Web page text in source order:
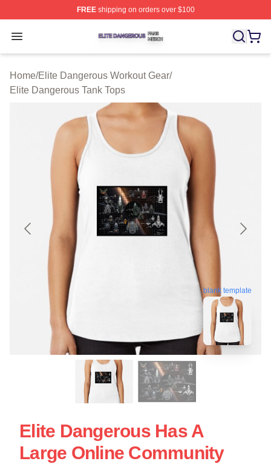
FREEshipping on orders over $100
Open menu
Elite Dangerous Shop ⚡️ Officially Licensed Elite
Home/Elite Dangerous Workout Gear/
Elite Dangerous Tank Tops
blank template
Elite Dangerous Has A
Large Online Community